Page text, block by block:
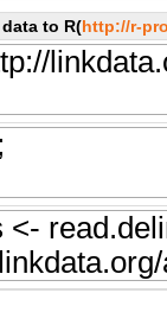
to R(http://r-